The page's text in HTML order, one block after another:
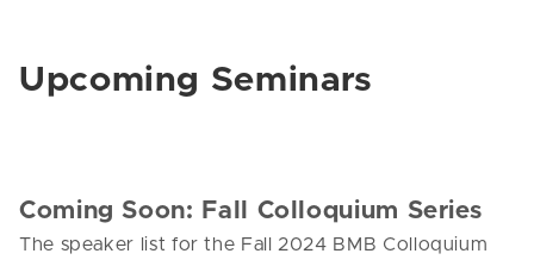
Upcoming Seminars
Coming Soon: Fall Colloquium Series
The speaker list for the Fall 2024 BMB Colloquium